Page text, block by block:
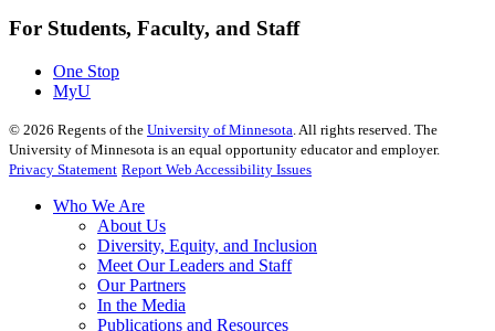
For Students, Faculty, and Staff
One Stop
MyU
© 2026 Regents of the University of Minnesota. All rights reserved. The
University of Minnesota is an equal opportunity educator and employer.
Privacy Statement Report Web Accessibility Issues
Who We Are
About Us
Diversity, Equity, and Inclusion
Meet Our Leaders and Staff
Our Partners
In the Media
Publications and Resources